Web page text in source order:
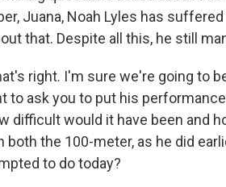
Juana, Noah Lyles has
that. Despite all this, he still
right. I'm sure we're going to
to ask you to put his
difficult would it have been and
both the 100-meter, as he did
to do today?